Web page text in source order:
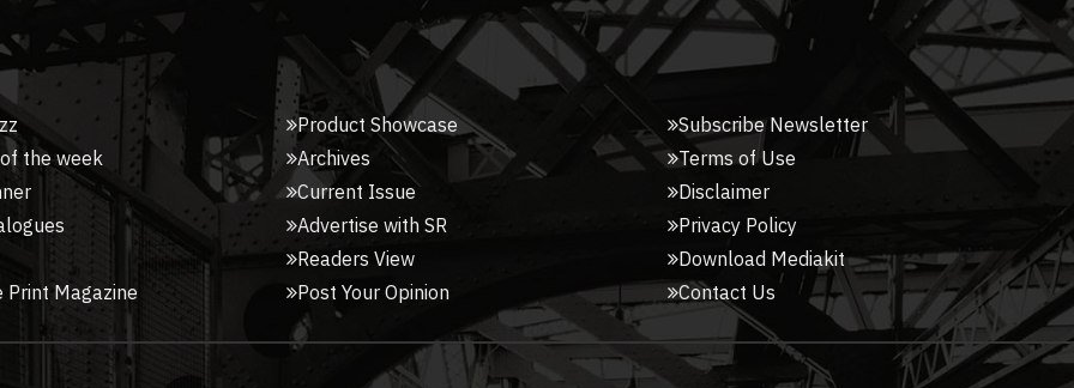
the week
Print Magazine
Product Showcase
Archives
Current Issue
Advertise with SR
Readers View
Post Your Opinion
Subscribe Newsletter
Terms of Use
Disclaimer
Privacy Policy
Download Mediakit
Contact Us